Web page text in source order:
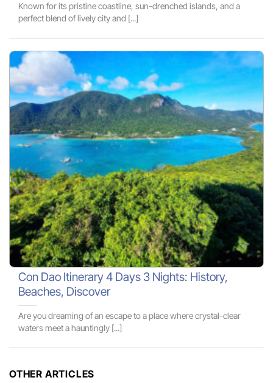
Known for its pristine coastline, sun-drenched islands, and a
perfect blend of lively city and [...]
Con Dao Itinerary 4 Days 3 Nights: History,
Beaches, Discover
Are you dreaming of an escape to a place where crystal-clear
waters meet a hauntingly [...]
OTHER ARTICLES